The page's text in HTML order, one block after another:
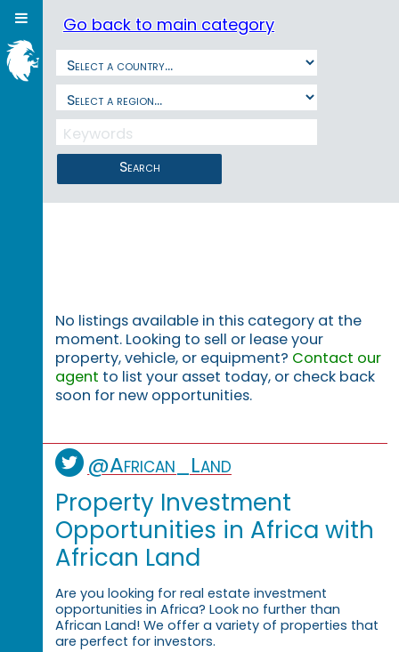
Go back to main category
Search
No listings available in this category at the
moment. Looking to sell or lease your
property, vehicle, or equipment? Contact our
agent to list your asset today, or check back
soon for new opportunities.
@African_Land
Property Investment
Opportunities in Africa with
African Land
Are you looking for real estate investment
opportunities in Africa? Look no further than
African Land! We offer a variety of properties that
are perfect for investors.